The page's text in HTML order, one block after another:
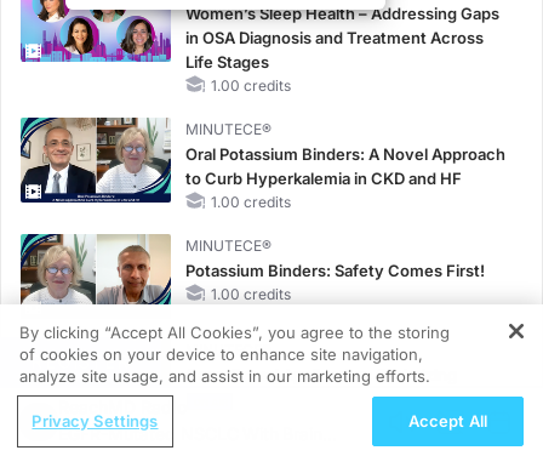
Women’s Sleep Health – Addressing Gaps
in OSA Diagnosis and Treatment Across
Life Stages
1.00 credits
MINUTECE®
Oral Potassium Binders: A Novel Approach
to Curb Hyperkalemia in CKD and HF
1.00 credits
MINUTECE®
Potassium Binders: Safety Comes First!
1.00 credits
MINUTECE®
Case-Based Application: Optimizing
RAASi/MRA Therapy with Potassium
REGISTER
EGFR-Mutated NSCLC With Brain
By clicking “Accept All Cookies”, you agree to the storing
of cookies on your device to enhance site navigation,
analyze site usage, and assist in our marketing efforts.
Privacy Settings Accept All